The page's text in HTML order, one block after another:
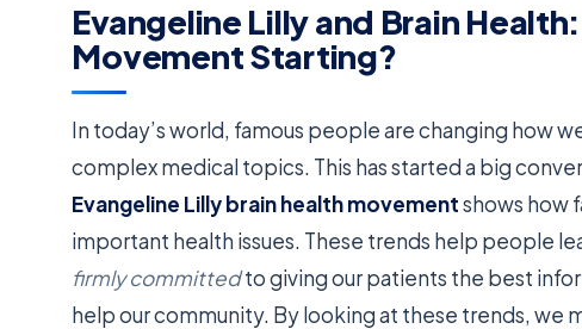
Evangeline Lilly and Brain
Movement Starting?
In today’s world, famous people are changing how
complex medical topics. This has started a big
Evangeline Lilly brain health movementshows how
important health issues. These trends help people
firmly committedto giving our patients the best
help our community. By looking at these trends, we